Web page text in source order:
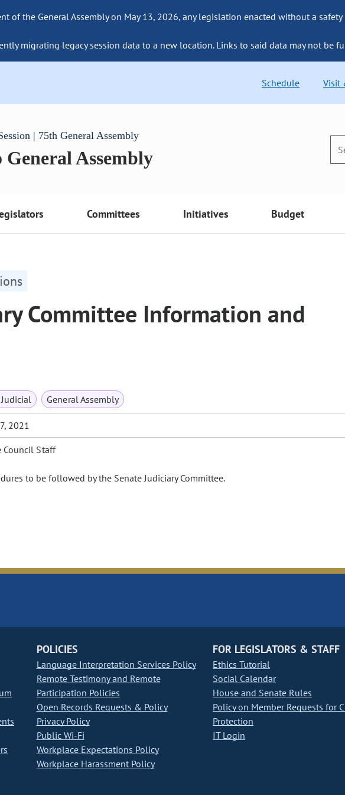
of the General Assembly on May 13, 2026, any legislation enacted without a
migrating legacy session data to a new location. Links to said data may not be
Schedule Visit
| 75th General Assembly
Assembly
Committees Initiatives Budget
Committee Information and
General Assembly
2021
Council Staff
to be followed by the Senate Judiciary Committee.
POLICIES
Language Interpretation Services Policy
Remote Testimony and Remote
Participation Policies
Open Records Requests & Policy
Privacy Policy
Public Wi-Fi
Workplace Expectations Policy
Workplace Harassment Policy
FOR LEGISLATORS & STAFF
Ethics Tutorial
Social Calendar
House and Senate Rules
Policy on Member Requests for
Protection
IT Login